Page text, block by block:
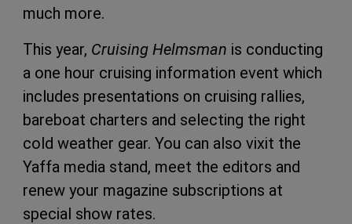
much more.
This year, Cruising Helmsman is conducting
a one hour cruising information event which
includes presentations on cruising rallies,
bareboat charters and selecting the right
cold weather gear. You can also vixit the
Yaffa media stand, meet the editors and
renew your magazine subscriptions at
special show rates.